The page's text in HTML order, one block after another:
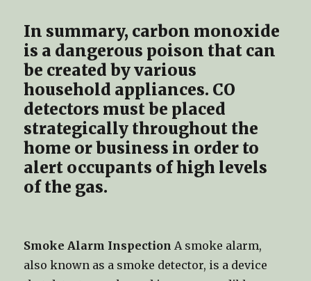
In summary, carbon monoxide
is a dangerous poison that can
be created by various
household appliances. CO
detectors must be placed
strategically throughout the
home or business in order to
alert occupants of high levels
of the gas.
Smoke Alarm Inspection A smoke alarm,
also known as a smoke detector, is a device